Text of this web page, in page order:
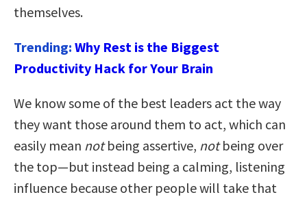
themselves.
Trending: Why Rest is the Biggest
Productivity Hack for Your Brain
We know some of the best leaders act the way
they want those around them to act, which can
easily mean notbeing assertive, notbeing over
the top—but instead being a calming, listening
influence because other people will take that